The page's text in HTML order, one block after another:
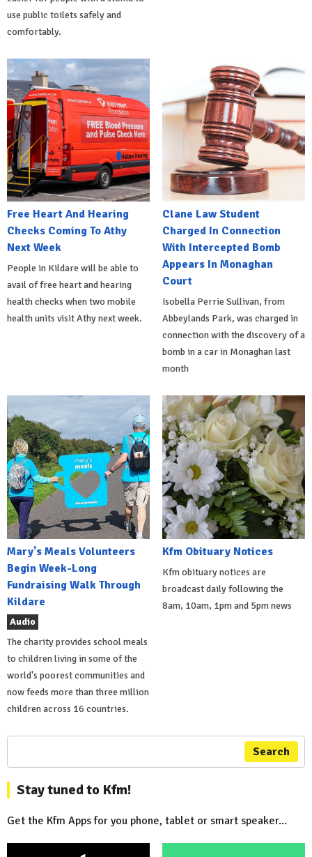
use public toilets safely and
comfortably.
Free Heart And Hearing
Checks Coming To Athy
Next Week
People in Kildare will be able to
avail of free heart and hearing
health checks when two mobile
health units visit Athy next week.
Clane Law Student
Charged In Connection
With Intercepted Bomb
Appears In Monaghan
Court
Isobella Perrie Sullivan, from
Abbeylands Park, was charged in
connection with the discovery of a
bomb in a car in Monaghan last
month
Mary's Meals Volunteers
Begin Week-Long
Fundraising Walk Through
Kildare
Audio
The charity provides school meals
to children living in some of the
world's poorest communities and
now feeds more than three million
children across 16 countries.
Kfm Obituary Notices
Kfm obituary notices are
broadcast daily following the
8am, 10am, 1pm and 5pm news
Search
Stay tuned to Kfm!
Get the Kfm Apps for you phone, tablet or smart speaker...